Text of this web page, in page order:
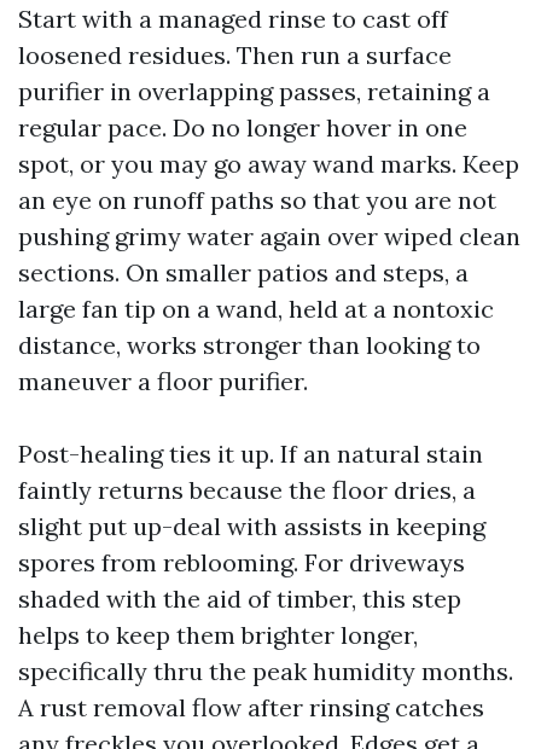
Start with a managed rinse to cast off
loosened residues. Then run a surface
purifier in overlapping passes, retaining a
regular pace. Do no longer hover in one
spot, or you may go away wand marks. Keep
an eye on runoff paths so that you are not
pushing grimy water again over wiped clean
sections. On smaller patios and steps, a
large fan tip on a wand, held at a nontoxic
distance, works stronger than looking to
maneuver a floor purifier.
Post-healing ties it up. If an natural stain
faintly returns because the floor dries, a
slight put up-deal with assists in keeping
spores from reblooming. For driveways
shaded with the aid of timber, this step
helps to keep them brighter longer,
specifically thru the peak humidity months.
A rust removal flow after rinsing catches